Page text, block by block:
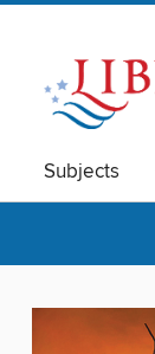
Subjects